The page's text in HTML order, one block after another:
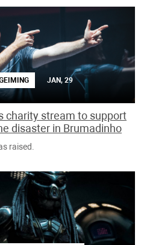
JAN, 29
charity stream to support
disaster in Brumadinho
raised.